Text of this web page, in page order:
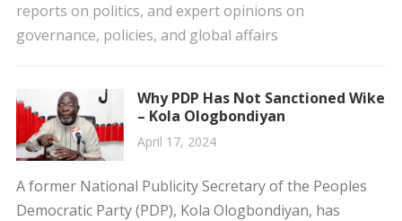
reports on politics, and expert opinions on
governance, policies, and global affairs
Why PDP Has Not Sanctioned Wike
– Kola Ologbondiyan
April 17, 2024
A former National Publicity Secretary of the Peoples
Democratic Party (PDP), Kola Ologbondiyan, has